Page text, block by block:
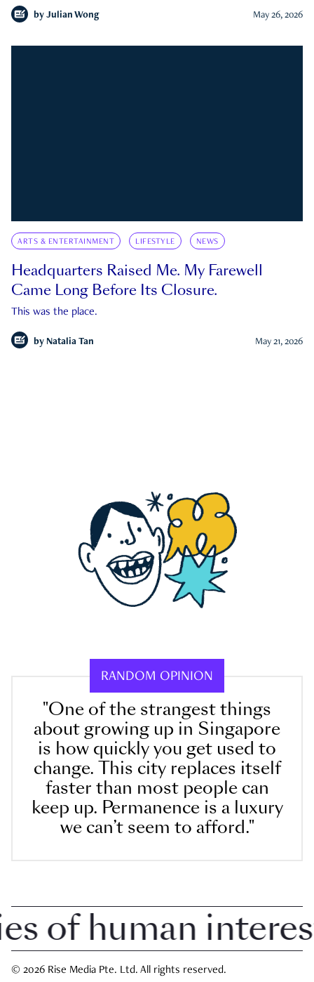
by Julian Wong May 26, 2026
ARTS & ENTERTAINMENT LIFESTYLE NEWS
Headquarters Raised Me. My Farewell
Came Long Before Its Closure.
This was the place.
by Natalia Tan May 21, 2026
RANDOM OPINION
"One of the strangest things
about growing up in Singapore
is how quickly you get used to
change. This city replaces itself
faster than most people can
keep up. Permanence is a luxury
we can’t seem to afford."
human interest
© 2026 Rise Media Pte. Ltd. All rights reserved.